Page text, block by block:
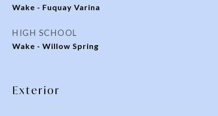
Wake - Fuquay Varina
HIGH SCHOOL
Wake - Willow Spring
Exterior